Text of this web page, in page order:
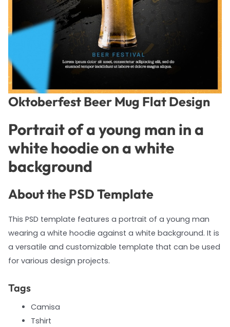
Oktoberfest Beer Mug Flat Design
Portrait of a young man in a
white hoodie on a white
background
About the PSD Template
This PSD template features a portrait of a young man
wearing a white hoodie against a white background. It is
a versatile and customizable template that can be used
for various design projects.
Tags
Camisa
Tshirt